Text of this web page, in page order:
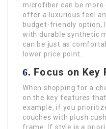
microfiber can be more
offer a luxurious feel
budget-friendly option,
with durable synthetic
can be just as
lower price point.
6. Focus on Key
When shopping for a
on the key features
example, if you
couches with plush
frame. If style is a